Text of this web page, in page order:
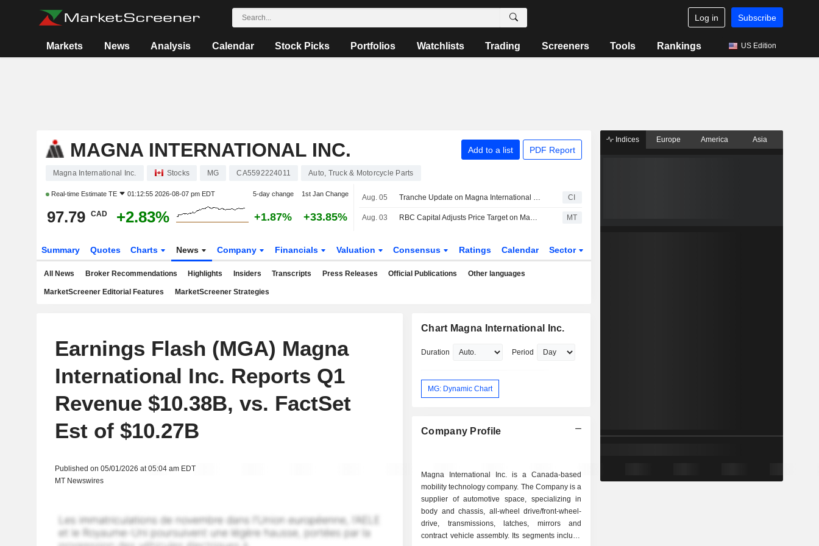
Log in Subscribe
Markets News Analysis Calendar Stock Picks Portfolios Watchlists Trading Screeners Tools Rankings US Edition
MAGNA INTERNATIONAL INC. Add to a list PDF Report
Magna International Inc. Stocks MG CA5592224011 Auto, Truck & Motorcycle Parts
Real-time Estimate TE 01:12:55 2026-08-07 pm EDT 5-day change 1st Jan Change
97.79 CAD +2.83% +1.87% +33.85%
Aug. 05 Tranche Update on Magna International Inc. (TSX:MG)'s Equity Buyback Plan announced on October 31, 2025. CI
Aug. 03 RBC Capital Adjusts Price Target on Magna International to $69 From $66, Maintain Sector Perform Rating MT
Summary Quotes Charts News Company Financials Valuation Consensus Ratings Calendar Sector
All News Broker Recommendations Highlights Insiders Transcripts Press Releases Official Publications Other languages
MarketScreener Editorial Features MarketScreener Strategies
Earnings Flash (MGA) Magna
International Inc. Reports Q1
Revenue $10.38B, vs. FactSet
Est of $10.27B
Published on 05/01/2026 at 05:04 am EDT
MT Newswires
Chart Magna International Inc.
Duration Period
MG: Dynamic Chart
Company Profile
Magna International Inc. is a Canada-based
mobility technology company. The Company is a
supplier of automotive space, specializing in
body and chassis, all-wheel drive/front-wheel-
drive, transmissions, latches, mirrors and
contract vehicle assembly. Its segments include
Indices Europe America Asia